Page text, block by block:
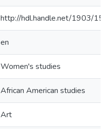
http://hdl.handle.net/1903/
en
Women's studies
African American studies
Art